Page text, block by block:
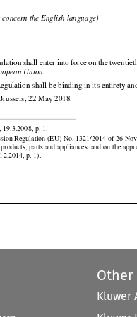


19.3.2008, p. 1.
Regulation (EU) No. 1321/2014 of 26
parts and appliances, and on the
p. 1).
concern the English language)
shall enter into force on the
Union.
shall be binding in its entirety
22 May 2018.
Other
Kluwer